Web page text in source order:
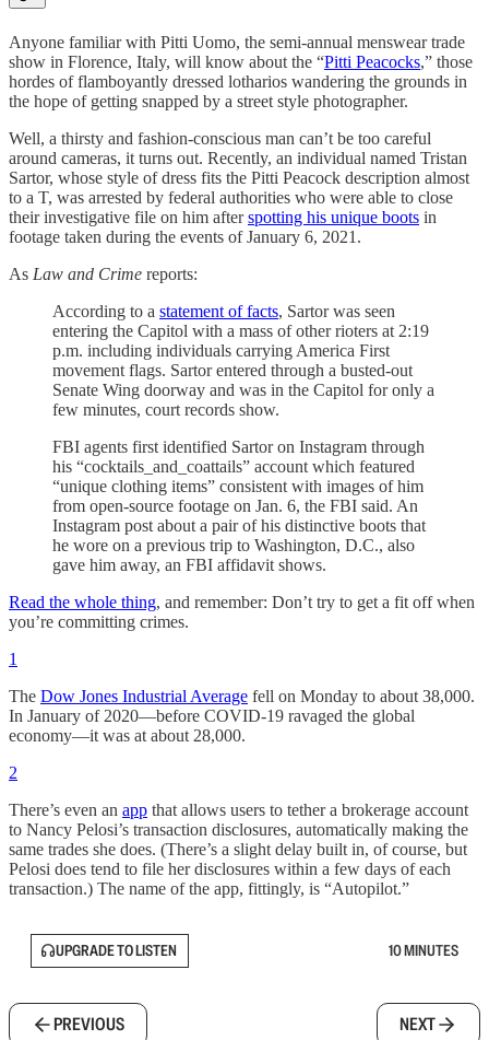
Anyone familiar with Pitti Uomo, the semi-annual menswear trade
show in Florence, Italy, will know about the “Pitti Peacocks,” those
hordes of flamboyantly dressed lotharios wandering the grounds in
the hope of getting snapped by a street style photographer.
Well, a thirsty and fashion-conscious man can’t be too careful
around cameras, it turns out. Recently, an individual named Tristan
Sartor, whose style of dress fits the Pitti Peacock description almost
to a T, was arrested by federal authorities who were able to close
their investigative file on him afterspotting his unique boots in
footage taken during the events of January 6, 2021.
As Law and Crime reports:
According to a statement of facts, Sartor was seen
entering the Capitol with a mass of other rioters at 2:19
p.m. including individuals carrying America First
movement flags. Sartor entered through a busted-out
Senate Wing doorway and was in the Capitol for only a
few minutes, court records show.
FBI agents first identified Sartor on Instagram through
his “cocktails_and_coattails” account which featured
“unique clothing items” consistent with images of him
from open-source footage on Jan. 6, the FBI said. An
Instagram post about a pair of his distinctive boots that
he wore on a previous trip to Washington, D.C., also
gave him away, an FBI affidavit shows.
Read the whole thing, and remember: Don’t try to get a fit off when
you’re committing crimes.
1
The Dow Jones Industrial Average fell on Monday to about 38,000.
In January of 2020—before COVID-19 ravaged the global
economy—it was at about 28,000.
2
There’s even an app that allows users to tether a brokerage account
to Nancy Pelosi’s transaction disclosures, automatically making the
same trades she does. (There’s a slight delay built in, of course, but
Pelosi does tend to file her disclosures within a few days of each
transaction.) The name of the app, fittingly, is “Autopilot.”
UPGRADE TO LISTEN 10 MINUTES
PREVIOUS NEXT